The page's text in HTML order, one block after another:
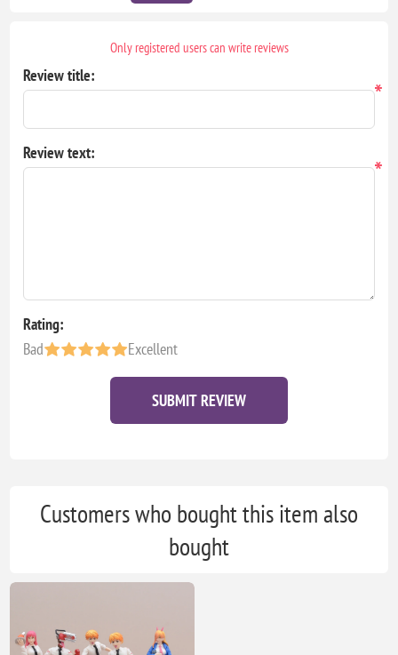
Only registered users can write reviews
Review title:
*
Review text:
*
Rating:
Bad
Excellent
SUBMIT REVIEW
Customers who bought this item also
bought